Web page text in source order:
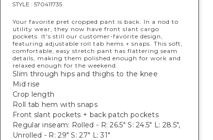
STYLE : 570411735
Your favorite pret cropped pant is back. In a nod to
utility wear, they now have front slant cargo
pockets. It's still our customer-favorite design,
featuring adjustable roll tab hems + snaps. This soft,
comfortable, easy stretch pant has flattering seam
details, making them polished enough for work and
relaxed enough for the weekend.
Slim through hips and thighs to the knee
Mid rise
Crop length
Roll tab hem with snaps
Front slant pockets + back patch pockets
Regular inseam: Rolled - R: 26.5" S: 24.5" L: 28.5",
Unrolled - R: 29" S: 27" L: 31"